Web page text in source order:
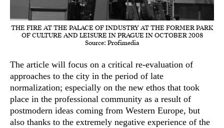
THE FIRE AT THE PALACE OF INDUSTRY AT THE FORMER PARK
OF CULTURE AND LEISURE IN PRAGUE IN OCTOBER 2008
Source: Profimedia
The article will focus on a critical re-evaluation of
approaches to the city in the period of late
normalization; especially on the new ethos that took
place in the professional community as a result of
postmodern ideas coming from Western Europe, but
also thanks to the extremely negative experience of the